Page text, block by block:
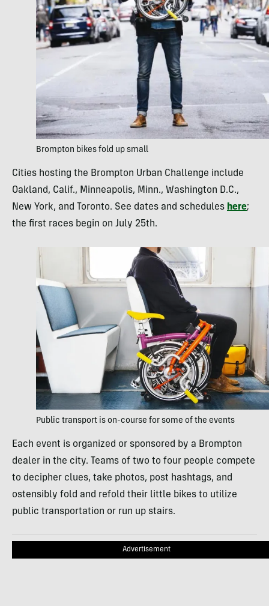
Brompton bikes fold up small
Cities hosting the Brompton Urban Challenge include
Oakland, Calif., Minneapolis, Minn., Washington D.C.,
New York, and Toronto. See dates and schedules here;
the first races begin on July 25th.
Public transport is on-course for some of the events
Each event is organized or sponsored by a Brompton
dealer in the city. Teams of two to four people compete
to decipher clues, take photos, post hashtags, and
ostensibly fold and refold their little bikes to utilize
public transportation or run up stairs.
Advertisement